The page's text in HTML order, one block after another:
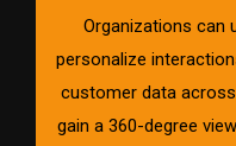
Organizations can
personalize
customer data
gain a 360-degree